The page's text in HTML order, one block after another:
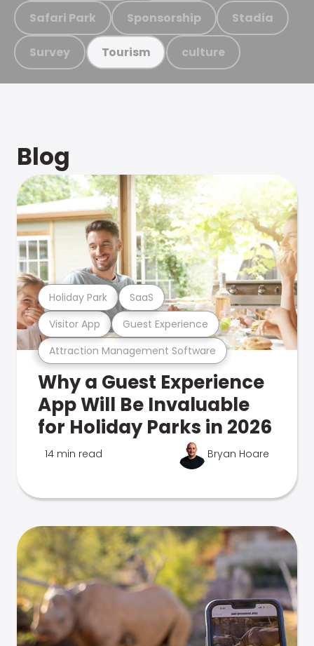
Safari Park Sponsorship Stadia
Survey Tourism culture
Blog
Attraction Management Software
Visitor App Guest Experience
Holiday Park SaaS
Why a Guest Experience
App Will Be Invaluable
for Holiday Parks in 2026
14 min read Bryan Hoare